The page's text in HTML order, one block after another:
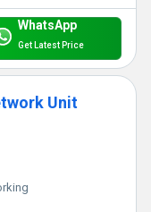
WhatsApp
Get Latest Price
Unit